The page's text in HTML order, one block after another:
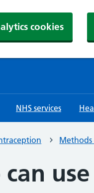
cookies
NHS services